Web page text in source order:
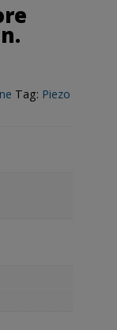
Tag: Piezo